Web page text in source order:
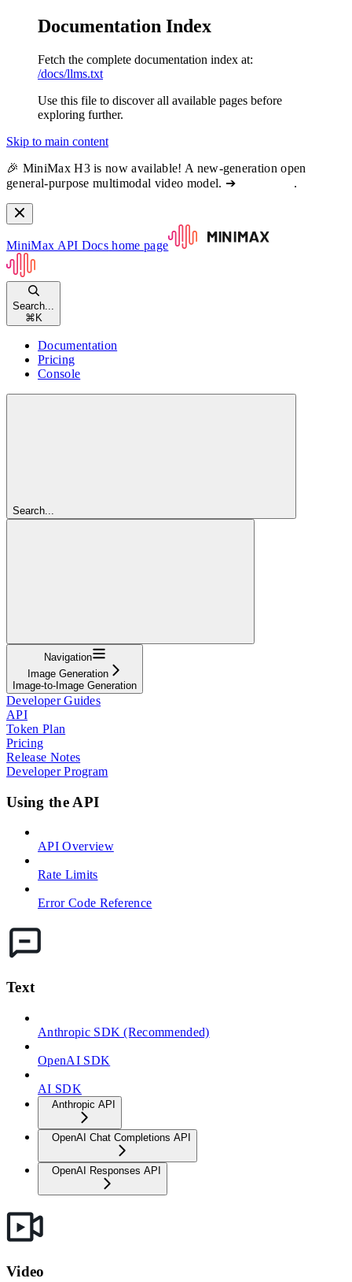
Documentation Index
Fetch the complete documentation index at:
/docs/llms.txt
Use this file to discover all available pages before
exploring further.
Skip to main content
🎉 MiniMax H3 is now available! A new-generation open
general-purpose multimodal video model. ➔
.
MiniMax API Docs home page
Search...
⌘ K
Documentation
Pricing
Console
Search...
Navigation
Image Generation
Image-to-Image Generation
Developer Guides
API
Token Plan
Pricing
Release Notes
Developer Program
Using the API
API Overview
Rate Limits
Error Code Reference
Text
Anthropic SDK (Recommended)
OpenAI SDK
AI SDK
Anthropic API
OpenAI Chat Completions API
OpenAI Responses API
Video